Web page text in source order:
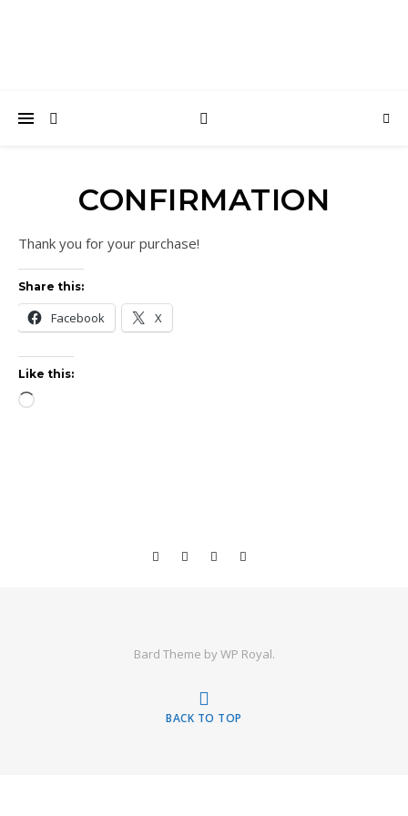
CONFIRMATION
Thank you for your purchase!
Share this:
Facebook X
Like this:
Loading…
Bard Theme byWP Royal.
BACK TO TOP